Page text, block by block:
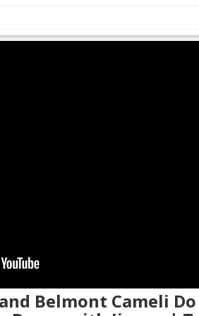
Belmont Cameli